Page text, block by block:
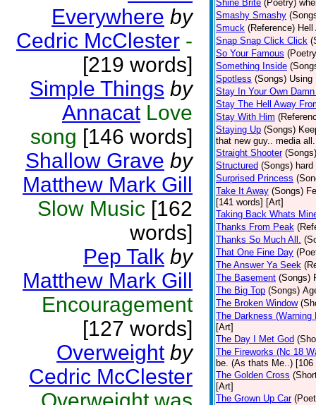
Everywhere by
Cedric McClester -
[219 words]
Simple Things by
Annacat Love
song [146 words]
Shallow Grave by
Matthew Mark Gill
Slow Music [162
words]
Pep Talk by
Matthew Mark Gill
Encouragement
[127 words]
Overweight by
Cedric McClester
Shine Brite (Poetry)
Smashy Smashy
Smuck (Reference)
Snap Snap Click Click
So Your Famous
Something Inside
Spotless (Songs) Using
Stay In Your Own
Stay The Hell Away
Stay With Him
Staying Up (Songs)
that new guy.. media
Straight Shooter (Songs)
Structured (Songs)
Surprised Princess
Take It Away (Songs)
[141 words] [Art]
Taking Back Whats
Thanks From Peak
Thanks So Much All.
That One Fine Day
The Answer Ya Seek
The Basement (Songs)
The Big Top (Songs)
The Broken Window
The Darkness (Warning
[Art]
The Day I Met God
The Fireworks (Nc 18
be. (As thats Me..)
The Golden Cross
[Art]
The Grown Up Car